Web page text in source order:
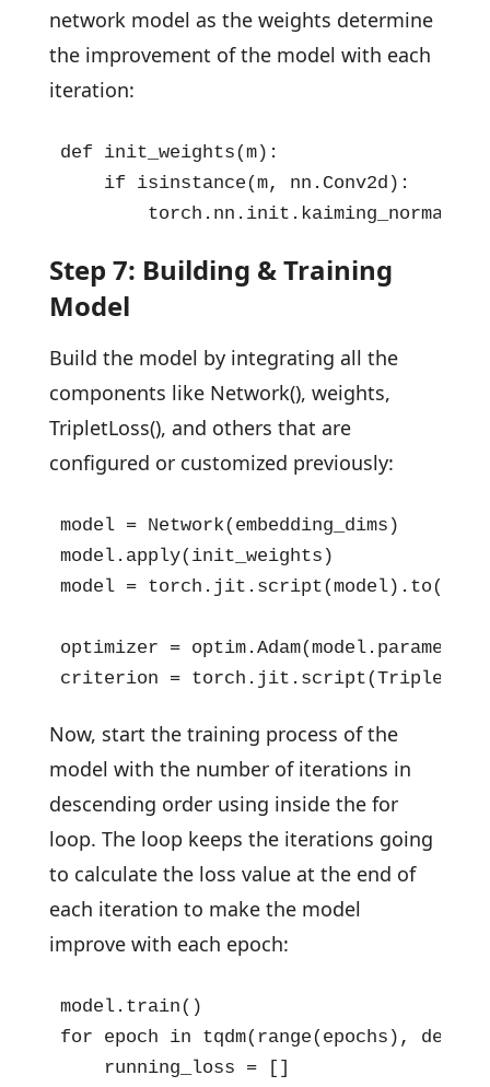
network model as the weights determine
the improvement of the model with each
iteration:
def init_weights(m):
    if isinstance(m, nn.Conv2d):
Step 7: Building & Training
Model
Build the model by integrating all the
components like Network(), weights,
TripletLoss(), and others that are
configured or customized previously:
model = Network(embedding_dims)
model.apply(init_weights)
model =
optimizer =
criterion =
Now, start the training process of the
model with the number of iterations in
descending order using inside the for
loop. The loop keeps the iterations going
to calculate the loss value at the end of
each iteration to make the model
improve with each epoch:
model.train()
for epoch in tqdm(range(epochs),
    running_loss = []